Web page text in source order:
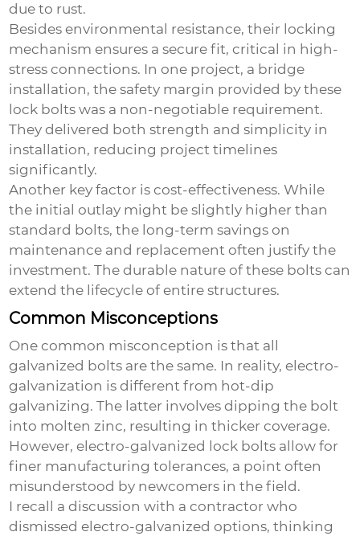
due to rust.
Besides environmental resistance, their locking
mechanism ensures a secure fit, critical in high-
stress connections. In one project, a bridge
installation, the safety margin provided by these
lock bolts was a non-negotiable requirement.
They delivered both strength and simplicity in
installation, reducing project timelines
significantly.
Another key factor is cost-effectiveness. While
the initial outlay might be slightly higher than
standard bolts, the long-term savings on
maintenance and replacement often justify the
investment. The durable nature of these bolts can
extend the lifecycle of entire structures.
Common Misconceptions
One common misconception is that all
galvanized bolts are the same. In reality, electro-
galvanization is different from hot-dip
galvanizing. The latter involves dipping the bolt
into molten zinc, resulting in thicker coverage.
However,electro-galvanized lock bolts allow for
finer manufacturing tolerances, a point often
misunderstood by newcomers in the field.
I recall a discussion with a contractor who
dismissed electro-galvanized options, thinking